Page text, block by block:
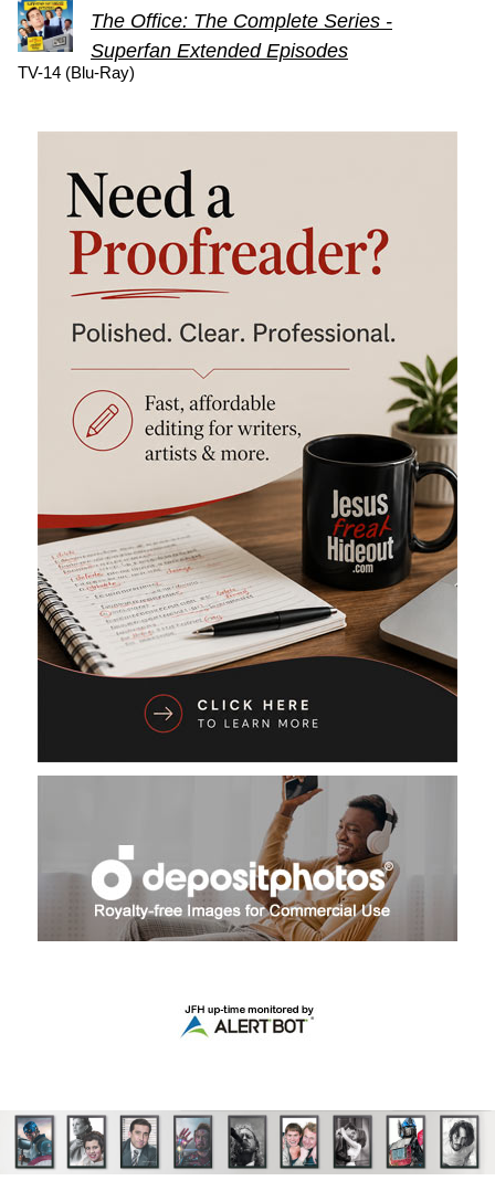
The Office: The Complete Series -
Superfan Extended Episodes
TV-14 (Blu-Ray)